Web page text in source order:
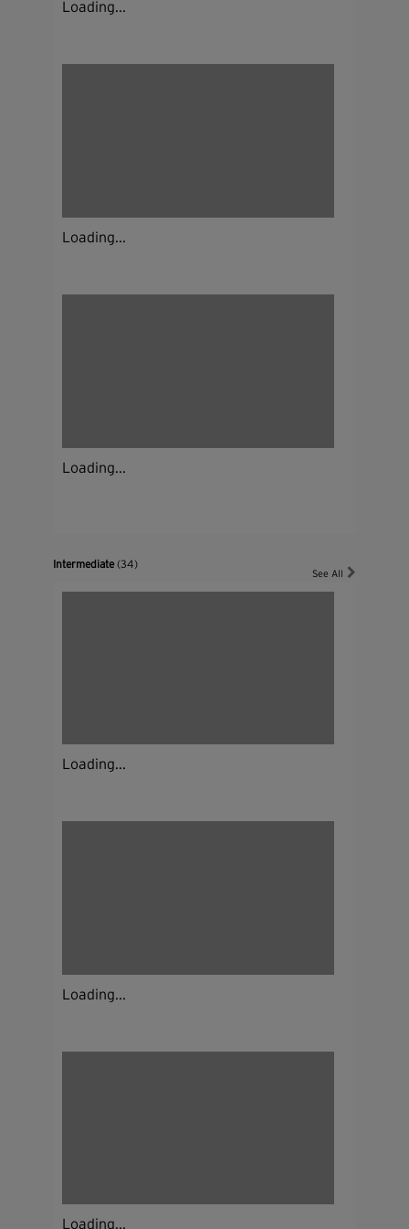
Loading...
Loading...
Loading...
Intermediate(34)
See All
Loading...
Loading...
Loading...